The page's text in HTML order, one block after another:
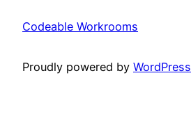
Codeable Workrooms
Proudly powered by WordPress